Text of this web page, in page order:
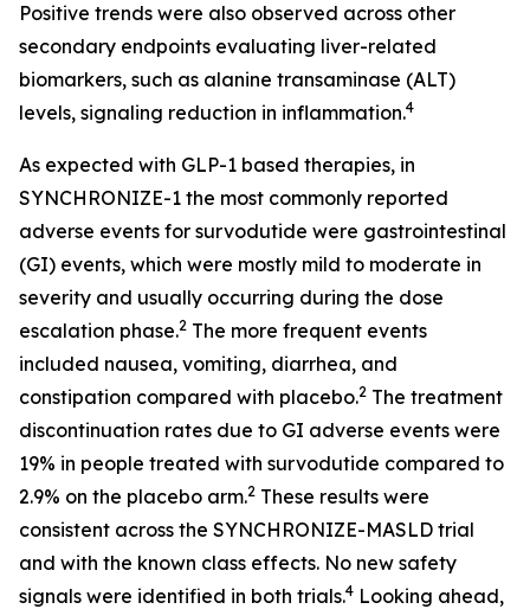
Positive trends were also observed across other
secondary endpoints evaluating liver-related
biomarkers, such as alanine transaminase (ALT)
levels, signaling reduction in inflammation.4
As expected with GLP-1 based therapies, in
SYNCHRONIZE-1 the most commonly reported
adverse events for survodutide were gastrointestinal
(GI) events, which were mostly mild to moderate in
severity and usually occurring during the dose
escalation phase.2 The more frequent events
included nausea, vomiting, diarrhea, and
constipation compared with placebo.2 The treatment
discontinuation rates due to GI adverse events were
19% in people treated with survodutide compared to
2.9% on the placebo arm.2 These results were
consistent across the SYNCHRONIZE-MASLD trial
and with the known class effects. No new safety
signals were identified in both trials.4 Looking ahead,